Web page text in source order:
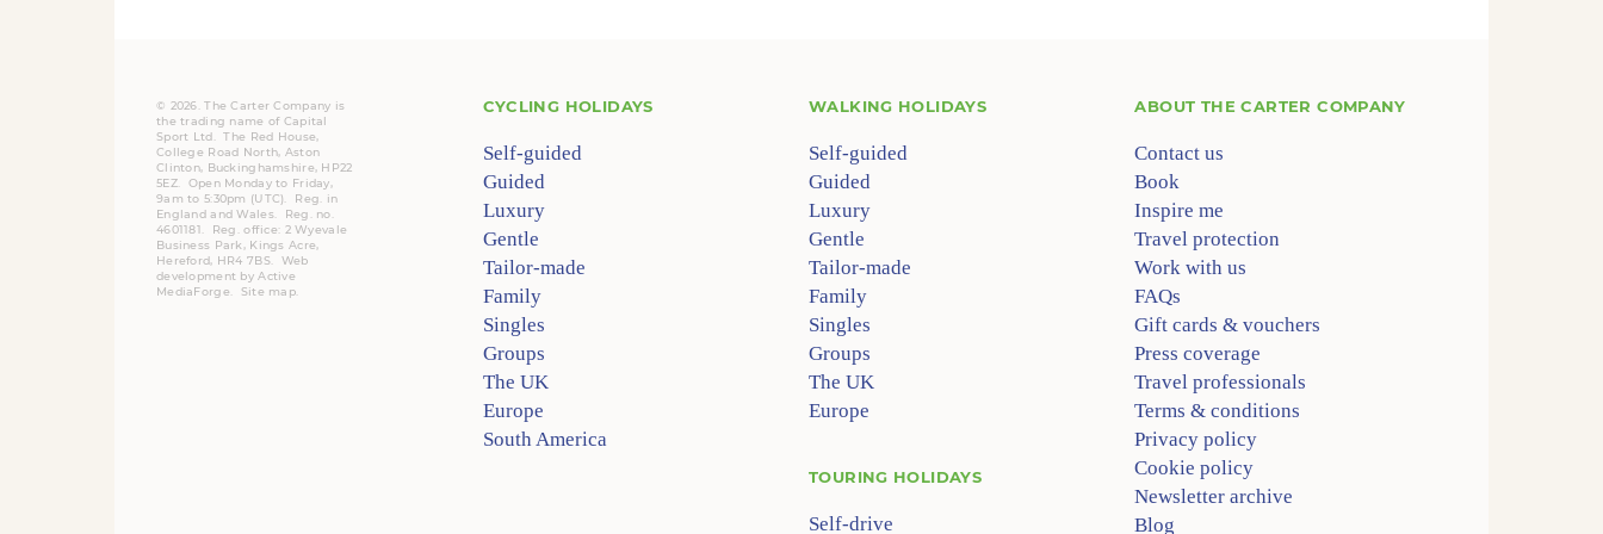
CYCLING HOLIDAYS
Self-guided
Guided
Luxury
Gentle
Tailor-made
Family
Singles
Groups
The UK
Europe
South America
WALKING HOLIDAYS
Self-guided
Guided
Luxury
Gentle
Tailor-made
Family
Singles
Groups
The UK
Europe
TOURING HOLIDAYS
Self-drive
ABOUT THE CARTER COMPANY
Contact us
Book
Inspire me
Travel protection
Work with us
FAQs
Gift cards & vouchers
Press coverage
Travel professionals
Terms & conditions
Privacy policy
Cookie policy
Newsletter archive
Blog
© 2026. The Carter Company is
the trading name of Capital
Sport Ltd. The Red House,
College Road North, Aston
Clinton, Buckinghamshire, HP22
5EZ. Open Monday to Friday,
9am to 5:30pm (UTC). Reg.
in
England and Wales. Reg. no.
4601181.
Reg.
office: 2 Wyevale
Business Park, Kings Acre,
Hereford, HR4 7BS. Web
development byActive
MediaForge
Site map